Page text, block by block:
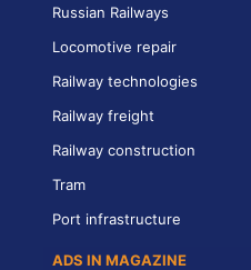
Russian Railways
Locomotive repair
Railway technologies
Railway freight
Railway construction
Tram
Port infrastructure
ADS IN MAGAZINE